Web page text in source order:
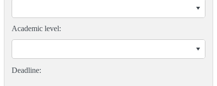
Academic level: